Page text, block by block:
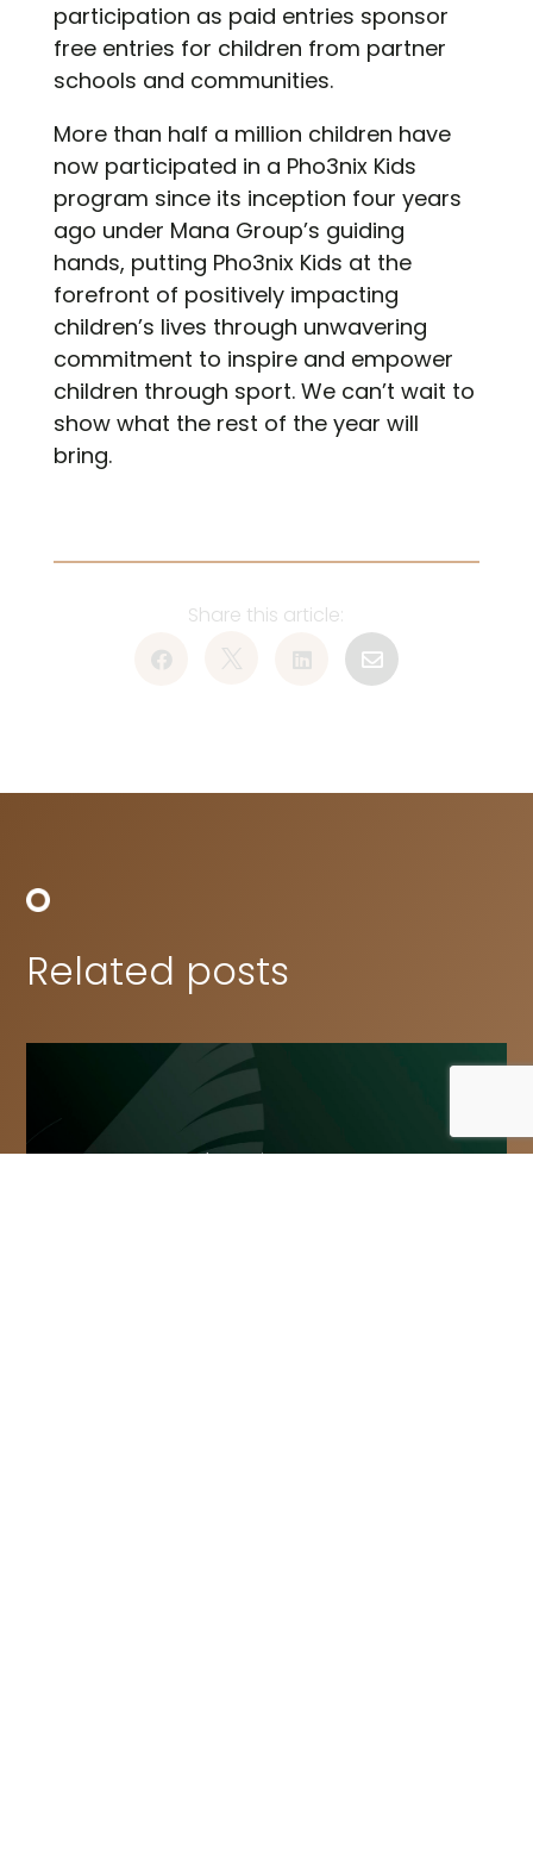
participation as paid entries sponsor
free entries for children from partner
schools and communities.
More than half a million children have
now participated in a Pho3nix Kids
program since its inception four years
ago under Mana Group’s guiding
hands, putting Pho3nix Kids at the
forefront of positively impacting
children’s lives through unwavering
commitment to inspire and empower
children through sport. We can’t wait to
show what the rest of the year will
bring.
   
Related posts